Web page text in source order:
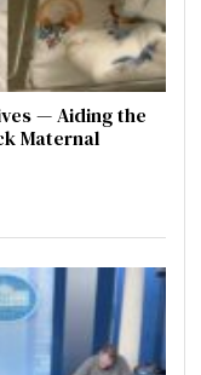
— Aiding the
Maternal